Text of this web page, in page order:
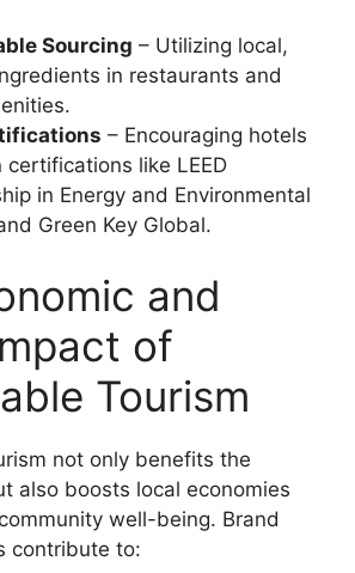
Sourcing – Utilizing local,
in restaurants and
– Encouraging hotels
like LEED
in Energy and Environmental
Green Key Global.
and
of
Tourism
not only benefits the
also boosts local economies
well-being. Brand
contribute to: